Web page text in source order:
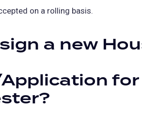
on a rolling basis.
a new